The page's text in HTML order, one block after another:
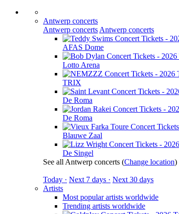
Antwerp concerts
Antwerp concerts Antwerp concerts
AFAS Dome
Lotto Arena
TRIX
De Roma
De Roma
Blauwe Zaal
De Singel
See all Antwerp concerts (Change location)
Today · Next 7 days · Next 30 days
Artists
Most popular artists worldwide
Trending artists worldwide